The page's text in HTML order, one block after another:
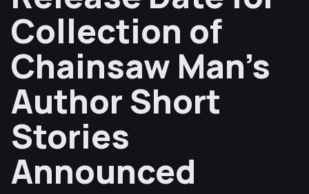
Collection of
Chainsaw Man’s
Author Short
Stories
Announced